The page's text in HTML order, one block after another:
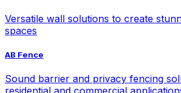
Versatile wall solutions to create
spaces
AB Fence
Sound barrier and privacy fencing